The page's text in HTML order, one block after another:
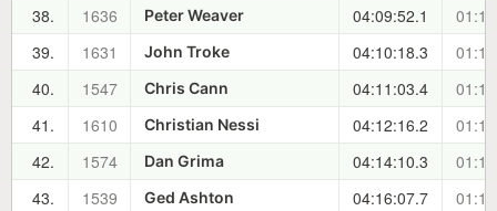
38.
1636 Peter Weaver 04:09:52.1
39.
1631 John Troke 04:10:18.3
40.
1547 Chris Cann 04:11:03.4
41.
1610 Christian Nessi 04:12:16.2
42.
1574 Dan Grima 04:14:10.3
43.
1539 Ged Ashton 04:16:07.7